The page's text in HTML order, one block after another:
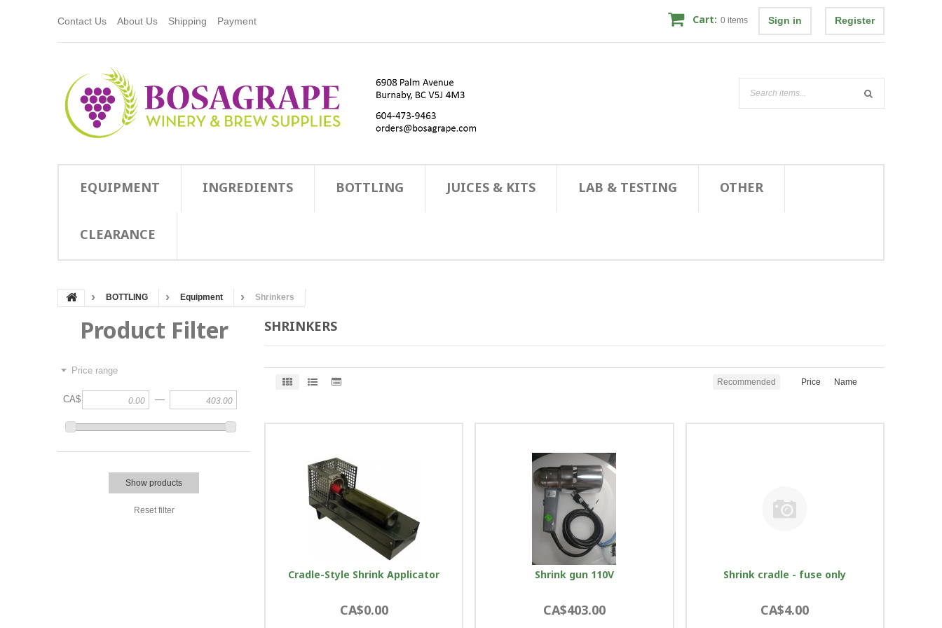
Contact Us About Us Shipping Payment Sign in Register
Cart: 0 items
EQUIPMENT INGREDIENTS BOTTLING JUICES & KITS LAB & TESTING OTHER
CLEARANCE
BOTTLING Equipment Shrinkers
Product Filter
Price range
CA$ —
Show products
Reset filter
SHRINKERS
Recommended Price Name
Cradle-Style Shrink Applicator
CA$0.00
Shrink gun 110V
CA$403.00
Shrink cradle - fuse only
CA$4.00